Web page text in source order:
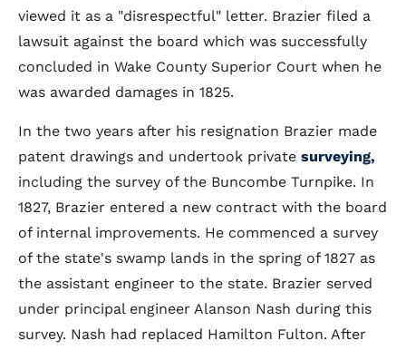
viewed it as a "disrespectful" letter. Brazier filed a
lawsuit against the board which was successfully
concluded in Wake County Superior Court when he
was awarded damages in 1825.
In the two years after his resignation Brazier made
patent drawings and undertook private surveying,
including the survey of the Buncombe Turnpike. In
1827, Brazier entered a new contract with the board
of internal improvements. He commenced a survey
of the state's swamp lands in the spring of 1827 as
the assistant engineer to the state. Brazier served
under principal engineer Alanson Nash during this
survey. Nash had replaced Hamilton Fulton. After